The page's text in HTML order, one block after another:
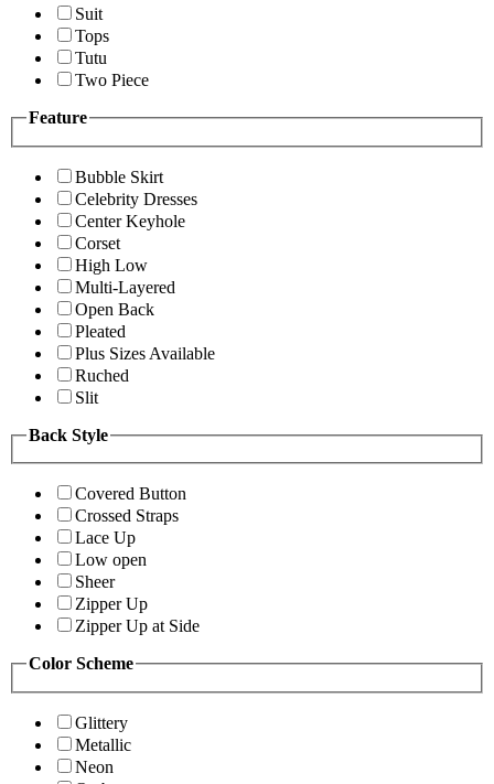
Suit
Tops
Tutu
Two Piece
Feature
Bubble Skirt
Celebrity Dresses
Center Keyhole
Corset
High Low
Multi-Layered
Open Back
Pleated
Plus Sizes Available
Ruched
Slit
Back Style
Covered Button
Crossed Straps
Lace Up
Low open
Sheer
Zipper Up
Zipper Up at Side
Color Scheme
Glittery
Metallic
Neon